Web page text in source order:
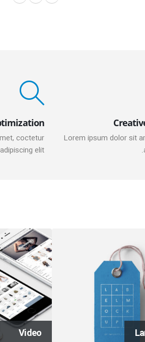
Lorem ipsum dolor sit
coctetur
adipiscing elit.
Video